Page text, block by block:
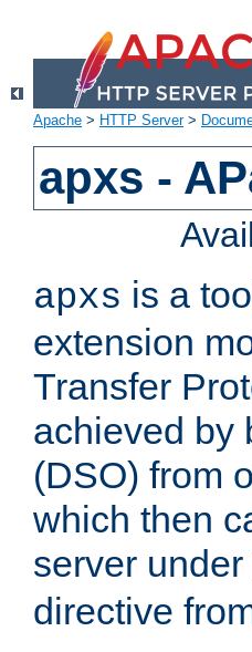
Apache > HTTP Server>
apxs -
apxs is a
extension
Transfer
achieved by
(DSO) from
which then
server
directive